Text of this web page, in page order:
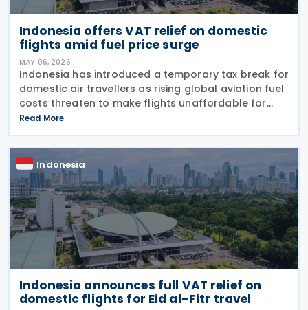
Indonesia offers VAT relief on domestic
flights amid fuel price surge
MAY 06, 2026
Indonesia has introduced a temporary tax break for
domestic air travellers as rising global aviation fuel
costs threaten to make flights unaffordable for
many citizens. The Finance Minister Regulation
Number 24 of 2026 (PMK-24), issued on 24 April
Read More
Indonesia
Indonesia announces full VAT relief on
domestic flights for Eid al-Fitr travel